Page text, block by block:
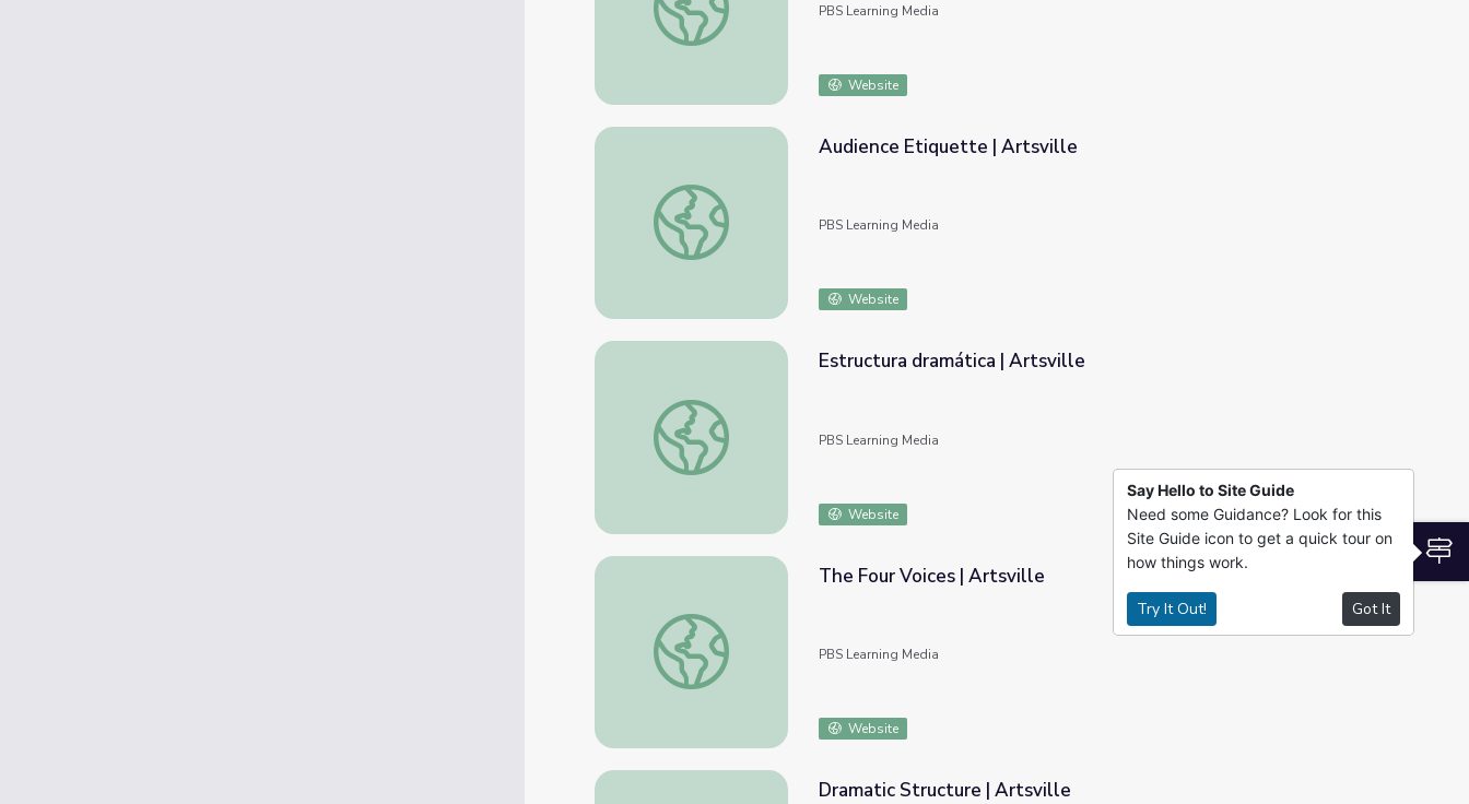
PBS Learning Media
Website
Audience Etiquette | Artsville
Audience Etiquette | Artsville
PBS Learning Media
Website
Estructura dramática | Artsville
Estructura dramática | Artsville
PBS Learning Media
Website
The Four Voices | Artsville
The Four Voices | Artsville
PBS Learning Media
Website
Dramatic Structure | Artsville
Say Hello to Site Guide
Need some Guidance? Look for this
Site Guide icon to get a quick tour on
how things work.
Try It Out! Got It